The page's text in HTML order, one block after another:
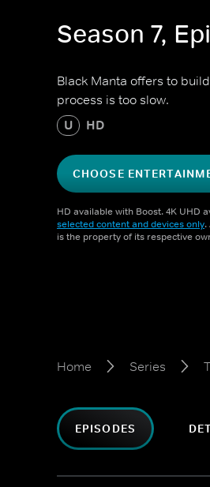
Season 7,
Black Manta offers to
process is too slow.
U HD
CHOOSE
HD available with Boost. 4K UHD
selected content and devices only.
is the property of its respective
Home Series
EPISODES